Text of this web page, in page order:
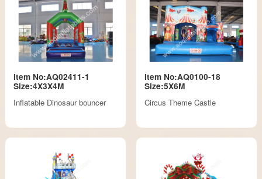
Item No:AQ02411-1
Size:4X3X4M
Inflatable Dinosaur bouncer
Item No:AQ0100-18
Size:5X6M
Circus Theme Castle